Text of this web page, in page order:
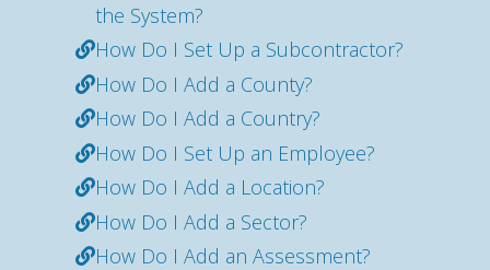
the System?
How Do I Set Up a Subcontractor?
How Do I Add a County?
How Do I Add a Country?
How Do I Set Up an Employee?
How Do I Add a Location?
How Do I Add a Sector?
How Do I Add an Assessment?